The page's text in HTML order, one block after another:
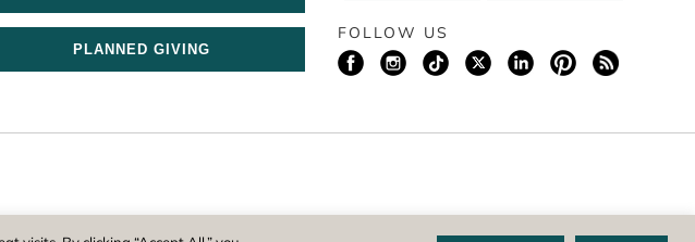
PLANNED GIVING
FOLLOW US